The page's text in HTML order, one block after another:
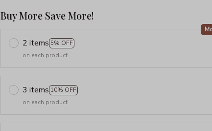
Buy More Save More!
2 items 5% OFF
on each product
3 items 10% OFF
on each product